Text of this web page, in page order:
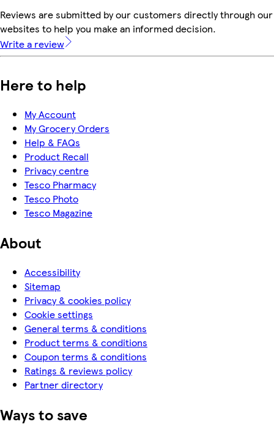
Reviews are submitted by our customers directly through
websites to help you make an informed decision.
Write a review
Here to help
My Account
My Grocery Orders
Help & FAQs
Product Recall
Privacy centre
Tesco Pharmacy
Tesco Photo
Tesco Magazine
About
Accessibility
Sitemap
Privacy & cookies policy
Cookie settings
General terms & conditions
Product terms & conditions
Coupon terms & conditions
Ratings & reviews policy
Partner directory
Ways to save